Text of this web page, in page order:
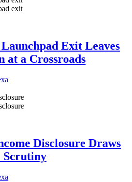
Exit Leaves
at a Crossroads
Disclosure Draws
Scrutiny